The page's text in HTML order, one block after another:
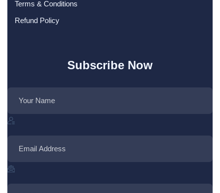
Terms & Conditions
Refund Policy
Subscribe Now